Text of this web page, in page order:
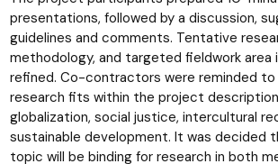
presentations, followed by a discussion,
guidelines and comments. Tentative
methodology, and targeted fieldwork area
refined. Co-contractors were reminded
research fits within the project
globalization, social justice, intercultural
sustainable development. It was decided
topic will be binding for research in both